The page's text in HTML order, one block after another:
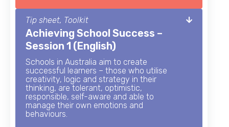
Tip sheet, Toolkit
Achieving School Success –
Session 1 (English)
Schools in Australia aim to create
successful learners – those who utilise
creativity, logic and strategy in their
thinking, are tolerant, optimistic,
responsible, self-aware and able to
manage their own emotions and
behaviours.